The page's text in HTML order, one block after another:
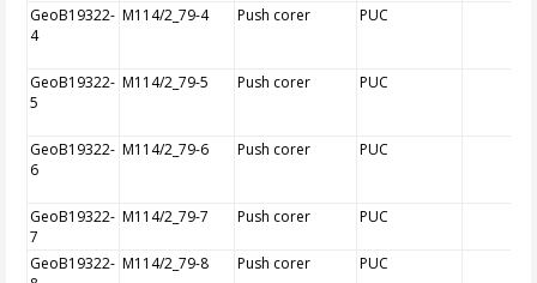
GeoB19322-
4
M114/2_79-4 Push corer PUC
GeoB19322-
5
M114/2_79-5 Push corer PUC
GeoB19322-
6
M114/2_79-6 Push corer PUC
GeoB19322-
7
M114/2_79-7 Push corer PUC
GeoB19322- M114/2_79-8 Push corer PUC